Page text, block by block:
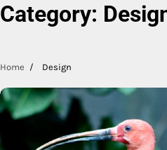
Category:
Home Design